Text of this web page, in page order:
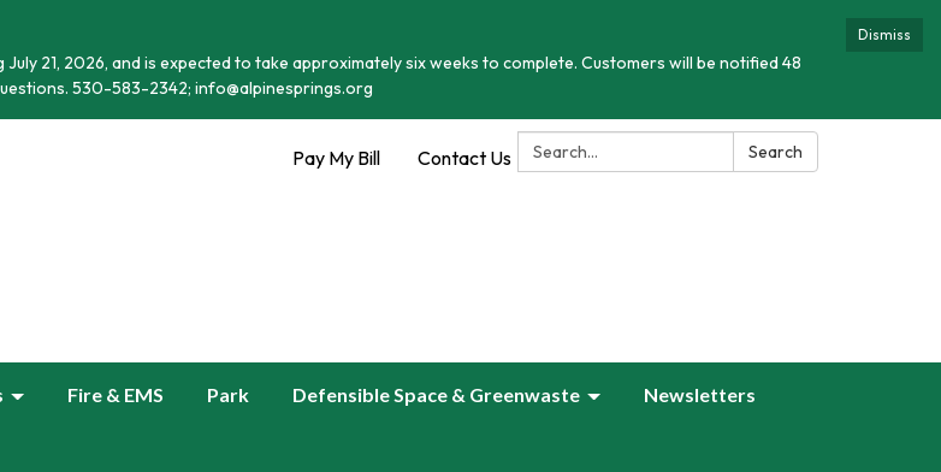
Dismiss
21, 2026, and is expected to take approximately six weeks to complete. Customers will be notified 48
530-583-2342; info@alpinesprings.org
Search: Search
Pay My Bill Contact Us
Fire & EMS Park Defensible Space & Greenwaste Newsletters